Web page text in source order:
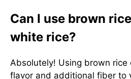
Can I use brown
white rice?
Absolutely! Using brown
flavor and additional fiber to